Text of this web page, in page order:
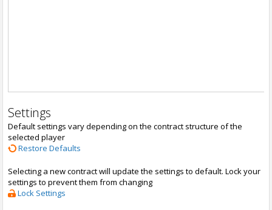
Settings
Default settings vary depending on the contract structure of the
selected player
Restore Defaults
Selecting a new contract will update the settings to default. Lock your
settings to prevent them from changing
Lock Settings